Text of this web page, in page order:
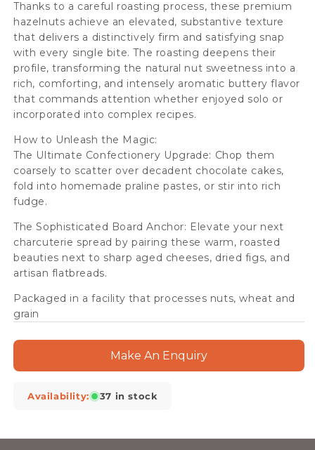
Thanks to a careful roasting process, these premium
hazelnuts achieve an elevated, substantive texture
that delivers a distinctively firm and satisfying snap
with every single bite. The roasting deepens their
profile, transforming the natural nut sweetness into a
rich, comforting, and intensely aromatic buttery flavor
that commands attention whether enjoyed solo or
incorporated into complex recipes.
How to Unleash the Magic:
The Ultimate Confectionery Upgrade: Chop them
coarsely to scatter over decadent chocolate cakes,
fold into homemade praline pastes, or stir into rich
fudge.
The Sophisticated Board Anchor: Elevate your next
charcuterie spread by pairing these warm, roasted
beauties next to sharp aged cheeses, dried figs, and
artisan flatbreads.
Packaged in a facility that processes nuts, wheat and
grain
Make An Enquiry
Availability: 37 in stock